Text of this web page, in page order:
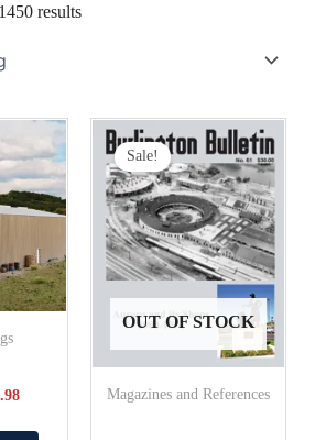
results
Current
Price
Is:
$ 44.98.
OUT OF STOCK
Sale!
Magazines and References
Original
Price
Was:
$ 30.00.
Current
Price
Is:
$ 15.00.